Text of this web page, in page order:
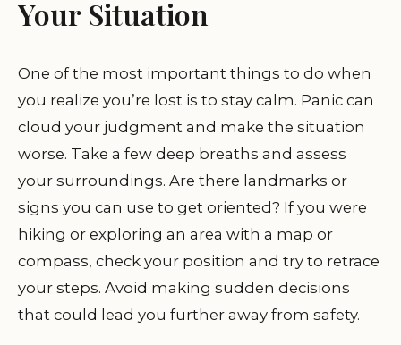
Your Situation
One of the most important things to do when
you realize you’re lost is to stay calm. Panic can
cloud your judgment and make the situation
worse. Take a few deep breaths and assess
your surroundings. Are there landmarks or
signs you can use to get oriented? If you were
hiking or exploring an area with a map or
compass, check your position and try to retrace
your steps. Avoid making sudden decisions
that could lead you further away from safety.